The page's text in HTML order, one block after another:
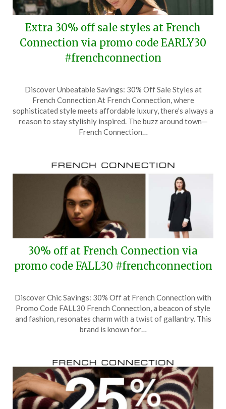
Extra 30% off sale styles at French
Connection via promo code EARLY30
#frenchconnection
on
November
8,
2025
TheCouponsApp
Discover Unbeatable Savings: 30% Off Sale Styles at
French Connection At French Connection, where
sophisticated style meets affordable luxury, there’s always a
reason to stay stylishly inspired. The buzz around town—
French Connection…
30% off at French Connection via
promo code FALL30 #frenchconnection
on
October
11,
TheCouponsApp
Discover Chic Savings: 30% Off at French Connection with
Promo Code FALL30 French Connection, a beacon of style
and fashion, resonates charm with a twist of gallantry. This
brand is known for…